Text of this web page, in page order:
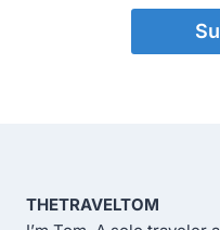
THETRAVELTOM